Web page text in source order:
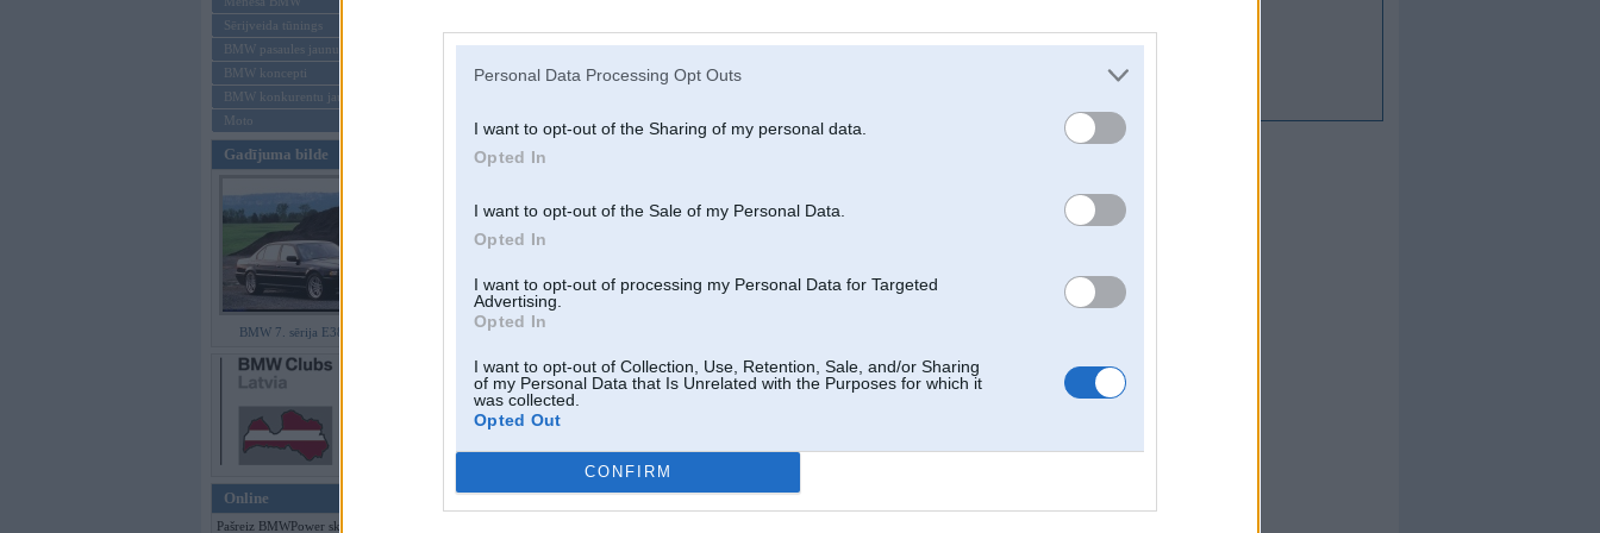
Personal Data Processing Opt Outs
I want to opt-out of the Sharing of my personal data.
Opted In
I want to opt-out of the Sale of my Personal Data.
Opted In
I want to opt-out of processing my Personal Data for Targeted
Advertising.
Opted In
I want to opt-out of Collection, Use, Retention, Sale, and/or Sharing
of my Personal Data that Is Unrelated with the Purposes for which it
was collected.
Opted Out
CONFIRM
Sērijveida tūnings
BMW pasaules jaunumi
BMW koncepti
BMW konkurentu jaunumi
Moto
Gadījuma bilde
BMW 7. sērija E38 facelift
Online
Pašreiz BMWPower skatās 134
Aizmirsi paroli?
Reģistrēties